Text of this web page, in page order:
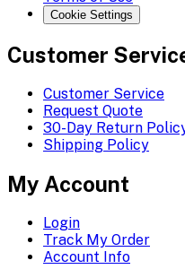
Cookie Settings
Customer
Customer Service
Request Quote
30-Day Return
Shipping Policy
My Account
Login
Track My Order
Account Info